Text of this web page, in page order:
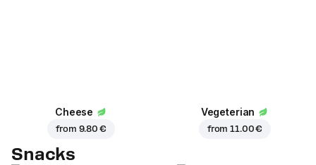
Cheese
from 9.80 €
Vegeterian
from11.00 €
Snacks